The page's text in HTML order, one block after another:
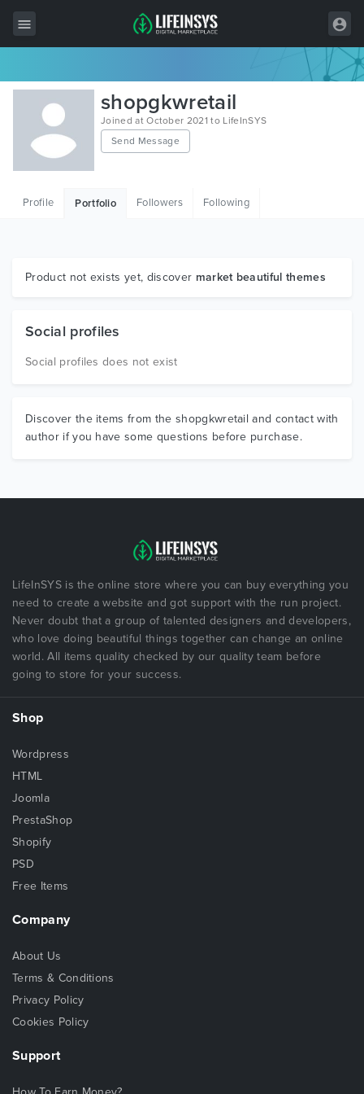
All Items
Wordpress
HTML
Graphics
shopgkwretail
Joined at October 2021 to LifeInSYS
Send Message
Profile Portfolio Followers Following
Product not exists yet, discover market beautiful themes
Social profiles
Social profiles does not exist
Discover the items from the shopgkwretail and contact with
author if you have some questions before purchase.
LifeInSYS is the online store where you can buy everything you
need to create a website and got support with the run project.
Never doubt that a group of talented designers and developers,
who love doing beautiful things together can change an online
world. All items quality checked by our quality team before
going to store for your success.
Shop
Wordpress
HTML
Joomla
PrestaShop
Shopify
PSD
Free Items
Company
About Us
Terms & Conditions
Privacy Policy
Cookies Policy
Support